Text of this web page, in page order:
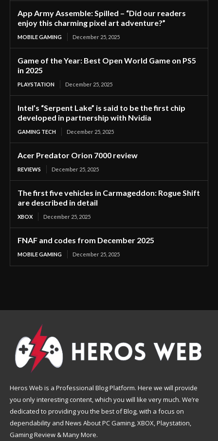
App Army Assemble: Spilled – “Did our readers
enjoy this charming pixel art adventure?”
MOBILE GAMING December 25, 2025
Game of the Year: Best Open World Game on PS5
in 2025
PLAYSTATION December 25, 2025
Intel’s “Serpent Lake” is said to be the first chip
developed in partnership with Nvidia
GAMING TECH December 25, 2025
Acer Predator Orion 7000 review
REVIEWS December 25, 2025
The first five vehicles in Carmageddon: Rogue Shift
are described in detail
XBOX December 25, 2025
FNAF and codes from December 2025
MOBILE GAMING December 25, 2025
Heros Web is a Professional Blog Platform. Here we will provide
you only interesting content, which you will like very much. We’re
dedicated to providing you the best of Blog, with a focus on
dependability and News About PC Gaming, XBOX, Playstation,
Gaming Review & Many More.